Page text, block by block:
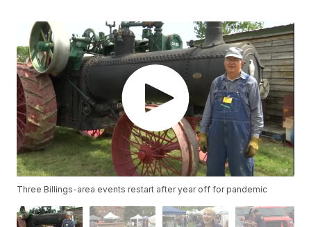
Three Billings-area events restart after year off for pandemic